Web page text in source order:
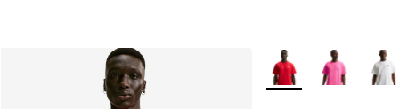
More Colors